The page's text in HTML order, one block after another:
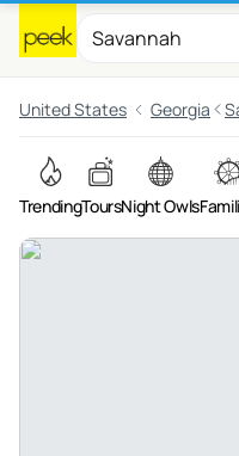
United States Georgia
TrendingToursNight Owls